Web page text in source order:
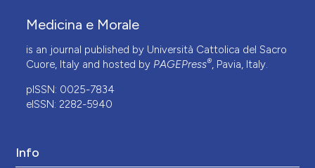
Medicina e Morale
is an journal published by Università Cattolica del Sacro
Cuore, Italy and hosted by PAGEPress®, Pavia, Italy.
pISSN: 0025-7834
eISSN: 2282-5940
Info